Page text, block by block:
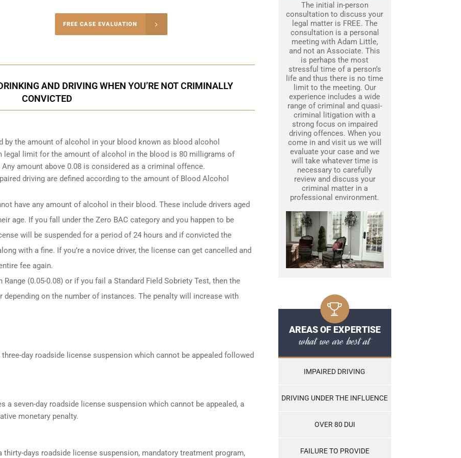
FREE CASE EVALUATION
AND DRIVING WHEN YOU’RE NOT CRIMINALLY
CONVICTED
the amount of alcohol in your blood known as blood alcohol
legal limit for the amount of alcohol in the blood is 80 milligrams of
amount above 0.08 is considered as a criminal offence.
driving are defined according to the amount of Blood Alcohol
have any amount of alcohol in their blood. These include drivers aged
age. If you fall under the Zero BAC category and you happen to be
will be suspended for a period of 24 hours and if convicted the
with a fine. If you’re a novice driver, the license can get cancelled and
fee again.
(0.05-0.08) or if you fail a Standard Field Sobriety Test, then the
on the number of instances. The penalty will increase with
day roadside license suspension which cannot be appealed followed
a seven-day roadside license suspension which cannot be appealed, a
monetary penalty.
days roadside license suspension, mandatory treatment program,
The initial in-person
consultation to discuss your
legal matter is FREE. The
consultation is a personal
meeting with Adam Little,
and not an Associate. This
is perhaps the most
stressful time of a person’s
life and thus there is no time
limit to the meeting. Our
experience includes a wide
range of criminal and quasi-
criminal litigation with a
strong focus on impaired
driving offences. When you
come in and visit us we will
evaluate your case and we
will take whatever time is
necessary to carefully
review and discuss your
criminal matter in a
professional environment.
AREAS OF EXPERTISE
what we are best at
IMPAIRED DRIVING
DRIVING UNDER THE INFLUENCE
OVER 80 DUI
FAILURE TO PROVIDE